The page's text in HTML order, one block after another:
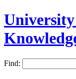
Find: